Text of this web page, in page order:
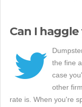
Can I
the fine
case
other
rate is. When you're